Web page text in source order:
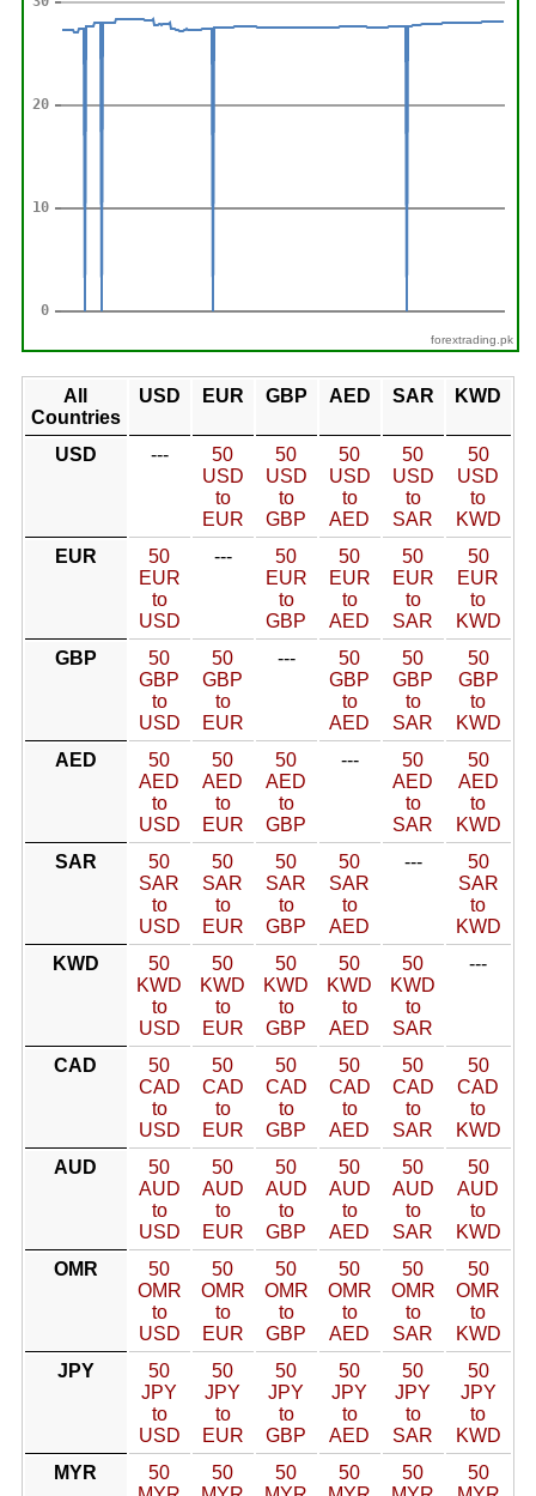
forextrading.pk
All
Countries
USD EUR GBP AED SAR KWD
USD ---
50
USD
to
EUR
50
USD
to
GBP
50
USD
to
AED
50
USD
to
SAR
50
USD
to
KWD
EUR
50
EUR
to
USD
---
50
EUR
to
GBP
50
EUR
to
AED
50
EUR
to
SAR
50
EUR
to
KWD
GBP
50
GBP
to
USD
50
GBP
to
EUR
---
50
GBP
to
AED
50
GBP
to
SAR
50
GBP
to
KWD
AED
50
AED
to
USD
50
AED
to
EUR
50
AED
to
GBP
---
50
AED
to
SAR
50
AED
to
KWD
SAR
50
SAR
to
USD
50
SAR
to
EUR
50
SAR
to
GBP
50
SAR
to
AED
---
50
SAR
to
KWD
KWD
50
KWD
to
USD
50
KWD
to
EUR
50
KWD
to
GBP
50
KWD
to
AED
50
KWD
to
SAR
---
CAD
50
CAD
to
USD
50
CAD
to
EUR
50
CAD
to
GBP
50
CAD
to
AED
50
CAD
to
SAR
50
CAD
to
KWD
AUD
50
AUD
to
USD
50
AUD
to
EUR
50
AUD
to
GBP
50
AUD
to
AED
50
AUD
to
SAR
50
AUD
to
KWD
OMR
50
OMR
to
USD
50
OMR
to
EUR
50
OMR
to
GBP
50
OMR
to
AED
50
OMR
to
SAR
50
OMR
to
KWD
JPY
50
JPY
to
USD
50
JPY
to
EUR
50
JPY
to
GBP
50
JPY
to
AED
50
JPY
to
SAR
50
JPY
to
KWD
MYR
50
50
50
50
50
50